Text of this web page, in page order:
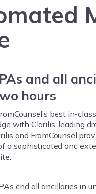
and all
hours
best in-
with Clarilis’ leading
and FromCounsel
a sophisticated and
and all ancillaries in